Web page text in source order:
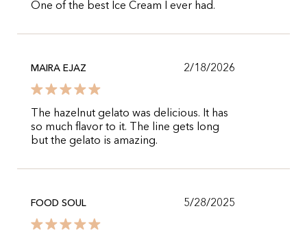
One of the best Ice Cream I ever had.
MAIRA EJAZ 2/18/2026
The hazelnut gelato was delicious. It has
so much flavor to it. The line gets long
but the gelato is amazing.
FOOD SOUL 5/28/2025